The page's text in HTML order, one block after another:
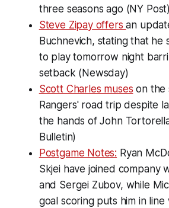
three seasons ago (NY Post)
Steve Zipay offersan
Buchnevich, stating that he
to play tomorrow night
setback (Newsday)
Scott Charles muses on the
Rangers' road trip despite
the hands of John
Bulletin)
Postgame Notes: Ryan
Skjei have joined company
and Sergei Zubov, while
goal scoring puts him in line